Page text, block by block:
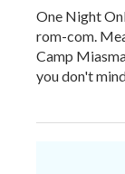
One Night
rom-com.
Camp
you don't